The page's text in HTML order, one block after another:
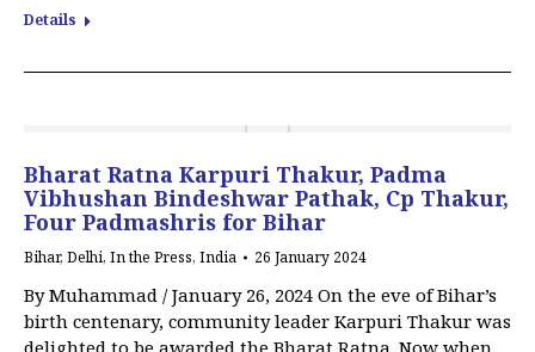
Details
Bharat Ratna Karpuri Thakur, Padma
Vibhushan Bindeshwar Pathak, Cp Thakur,
Four Padmashris for Bihar
Bihar, Delhi, In the Press, India 26 January 2024
By Muhammad / January 26, 2024 On the eve of Bihar’s
birth centenary, community leader Karpuri Thakur was